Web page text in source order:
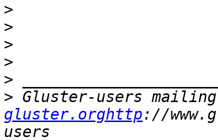
>
>
>
>
>
> Gluster-users
gluster.orghttp://